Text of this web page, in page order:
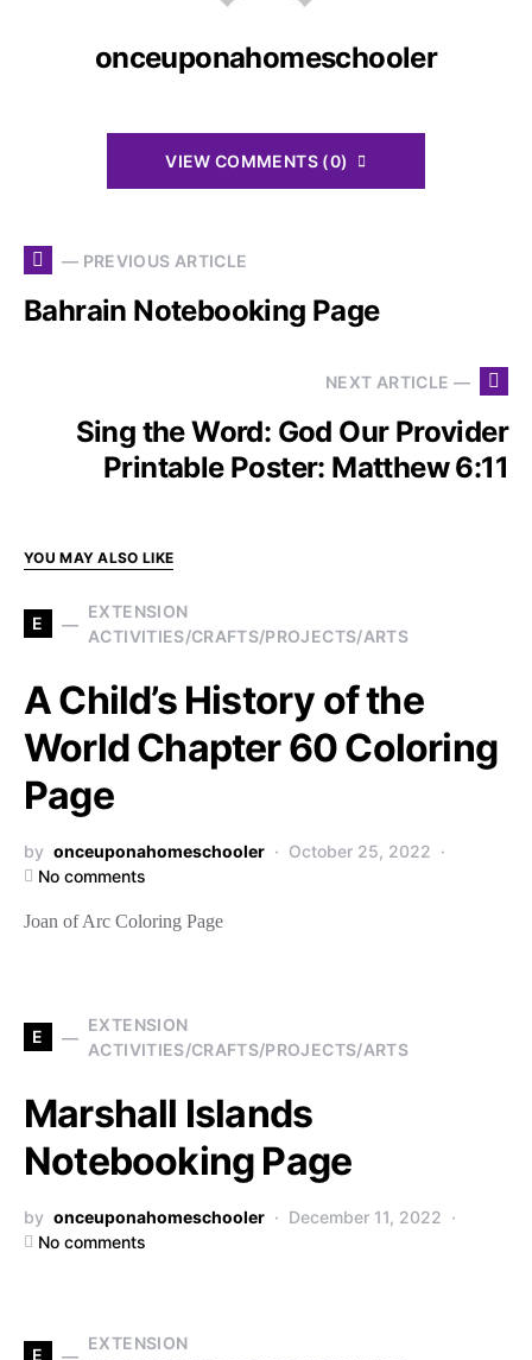
onceuponahomeschooler
VIEW COMMENTS (0)
— PREVIOUS ARTICLE
Bahrain Notebooking Page
NEXT ARTICLE —
Sing the Word: God Our Provider
Printable Poster: Matthew 6:11
YOU MAY ALSO LIKE
E
EXTENSION
ACTIVITIES/CRAFTS/PROJECTS/ARTS
A Child’s History of the
World Chapter 60 Coloring
Page
by onceuponahomeschooler
October 25, 2022
No comments
Joan of Arc Coloring Page
E
EXTENSION
ACTIVITIES/CRAFTS/PROJECTS/ARTS
Marshall Islands
Notebooking Page
by onceuponahomeschooler
December 11, 2022
No comments
E
EXTENSION